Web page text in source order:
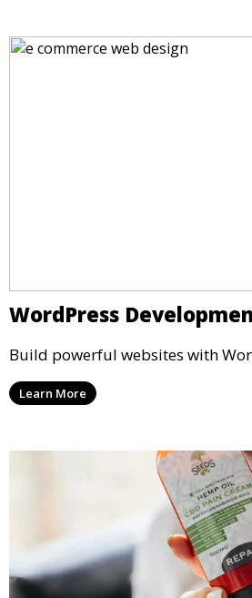
WordPress
Build powerful websites with
Learn More